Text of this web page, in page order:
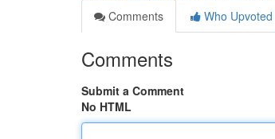
Comments
Who Upvoted
Comments
Submit a Comment
No HTML